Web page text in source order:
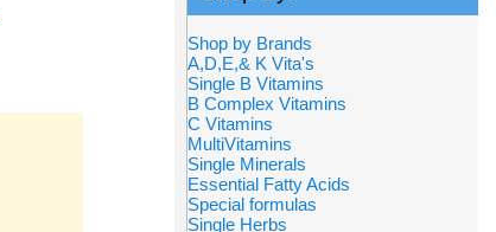
Shop by Brands
A,D,E,& K Vita's
Single B Vitamins
B Complex Vitamins
C Vitamins
MultiVitamins
Single Minerals
Essential Fatty Acids
Special formulas
Single Herbs